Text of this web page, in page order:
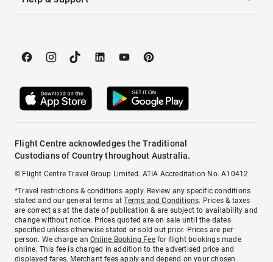
Flight Centre acknowledges the Traditional
Custodians of Country throughout Australia.
© Flight Centre Travel Group Limited. ATIA Accreditation No. A10412.
*Travel restrictions & conditions apply. Review any specific conditions
stated and our general terms atTerms and Conditions. Prices & taxes
are correct as at the date of publication & are subject to availability and
change without notice. Prices quoted are on sale until the dates
specified unless otherwise stated or sold out prior. Prices are per
person. We charge anOnline Booking Feefor flight bookings made
online. This fee is charged in addition to the advertised price and
displayed fares. Merchant fees apply and depend on your chosen